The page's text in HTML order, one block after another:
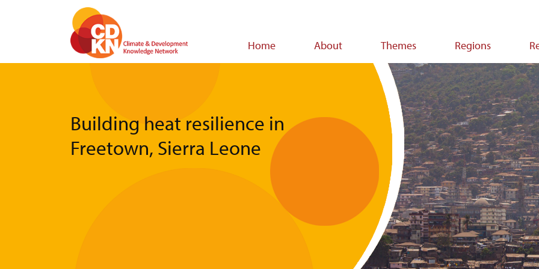
Home About Themes Regions
Building heat resilience in
Freetown, Sierra Leone